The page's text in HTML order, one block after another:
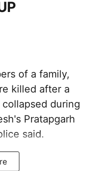
of a family,
killed after a
during
Pratapgarh
said.